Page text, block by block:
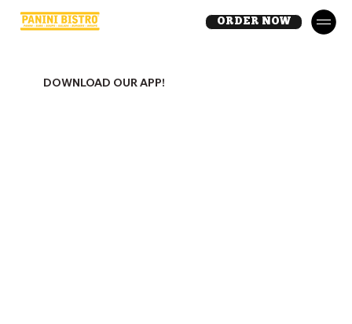
ORDER NOW
DOWNLOAD OUR APP!